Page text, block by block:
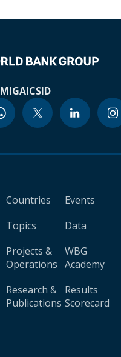
MIGAICSID
Countries
Topics
Projects &
Operations
Research &
Publications
Events
Data
WBG
Academy
Results
Scorecard